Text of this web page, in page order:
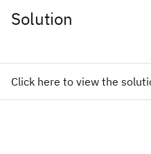
Solution
Click here to view the